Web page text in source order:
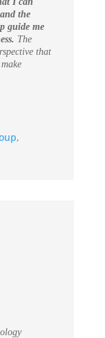
the
guide me
The
that